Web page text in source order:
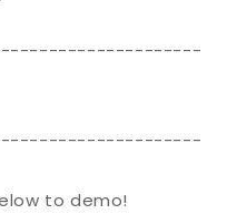
to demo!